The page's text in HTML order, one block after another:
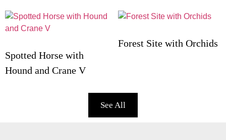
Spotted Horse with
Hound and Crane V
Forest Site with Orchids
See All